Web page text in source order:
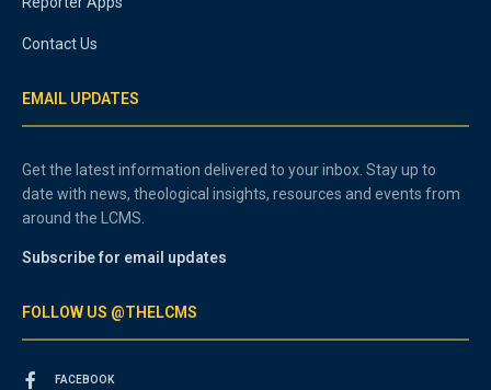
Contact Us
EMAIL UPDATES
Get the latest information delivered to your inbox. Stay up to
date with news, theological insights, resources and events from
around the LCMS.
Subscribe for email updates
FOLLOW US @THELCMS
FACEBOOK